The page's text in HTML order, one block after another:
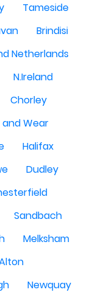
Tameside
Brindisi
Netherlands
N.Ireland
Chorley
and Wear
Halifax
Dudley
Sandbach
Melksham
Newquay